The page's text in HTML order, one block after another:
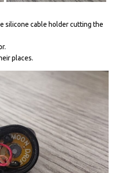
silicone cable holder cutting the
places.